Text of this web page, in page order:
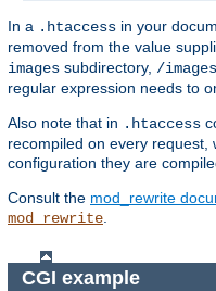
In a .htaccess in your
removed from the value
images subdirectory, /
regular expression needs to
Also note that in .htaccess
recompiled on every request,
configuration they are
Consult the mod_rewrite
mod_rewrite.
CGI example